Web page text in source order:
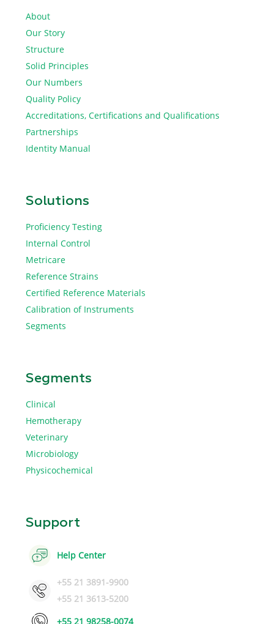
About
Our Story
Structure
Solid Principles
Our Numbers
Quality Policy
Accreditations, Certifications and Qualifications
Partnerships
Identity Manual
Solutions
Proficiency Testing
Internal Control
Metricare
Reference Strains
Certified Reference Materials
Calibration of Instruments
Segments
Segments
Clinical
Hemotherapy
Veterinary
Microbiology
Physicochemical
Support
Help Center
+55 21 3891-9900
+55 21 3613-5200
+55 21 98258-0074